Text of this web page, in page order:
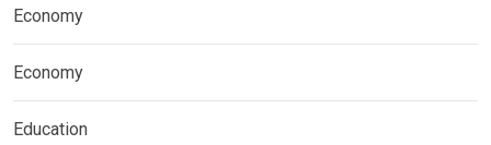
Economy
Economy
Education